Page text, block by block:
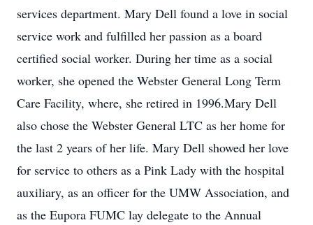
services department. Mary Dell found a love in social
service work and fulfilled her passion as a board
certified social worker. During her time as a social
worker, she opened the Webster General Long Term
Care Facility, where, she retired in 1996.Mary Dell
also chose the Webster General LTC as her home for
the last 2 years of her life. Mary Dell showed her love
for service to others as a Pink Lady with the hospital
auxiliary, as an officer for the UMW Association, and
as the Eupora FUMC lay delegate to the Annual